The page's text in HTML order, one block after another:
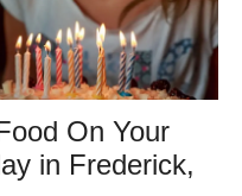
On Your
in Frederick,